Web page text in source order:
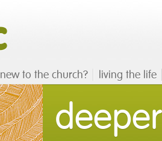
new to the church? living the life